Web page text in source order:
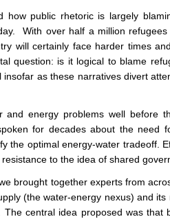
how public rhetoric is largely
With over half a million
will certainly face harder times
question: is it logical to blame
as these narratives divert
and energy problems well before
for decades about the need
the optimal energy-water tradeoff.
to the idea of shared
brought together experts from
(the water-energy nexus) and
The central idea proposed was that